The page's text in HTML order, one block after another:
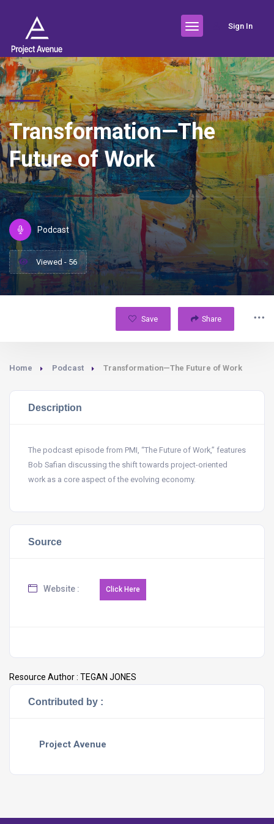
Sign In
Transformation—The
Future of Work
Podcast
Viewed - 56
Save Share
Home Podcast Transformation—The Future of Work
Description
The podcast episode from PMI, “The Future of Work,” features
Bob Safian discussing the shift towards project-oriented
work as a core aspect of the evolving economy.
Source
Website :
Resource Author : TEGAN JONES
Contributed by :
Project Avenue